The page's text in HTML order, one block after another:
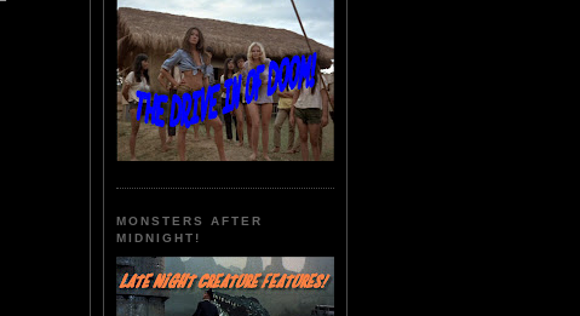
MONSTERS AFTER
MIDNIGHT!